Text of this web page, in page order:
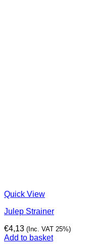
Quick View
Julep Strainer
€4,13 (Inc. VAT 25%)
Add to basket